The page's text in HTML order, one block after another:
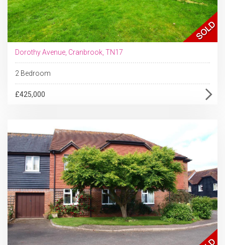
Dorothy Avenue, Cranbrook, TN17
2 Bedroom
£425,000